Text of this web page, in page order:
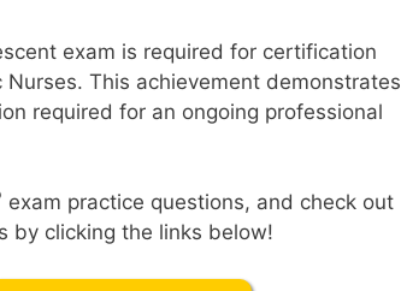
exam is required for certification
This achievement demonstrates
required for an ongoing professional
exam practice questions, and check out
by clicking the links below!